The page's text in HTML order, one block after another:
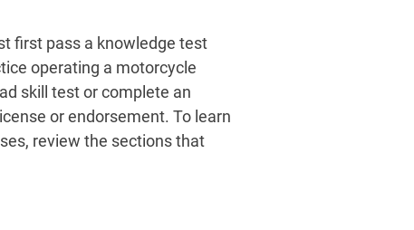
first pass a knowledge test
operating a motorcycle
skill test or complete an
or endorsement. To learn
review the sections that